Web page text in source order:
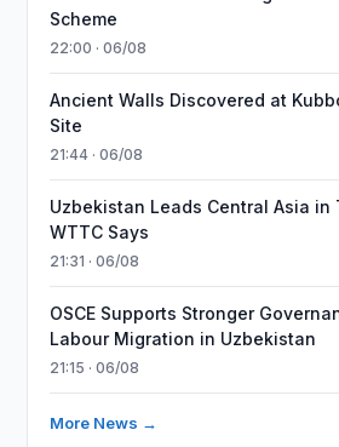
Scheme
22:00 · 06/08
Ancient Walls Discovered at
Site
21:44 · 06/08
Uzbekistan Leads Central Asia in
WTTC Says
21:31 · 06/08
OSCE Supports Stronger
Labour Migration in Uzbekistan
21:15 · 06/08
More News →